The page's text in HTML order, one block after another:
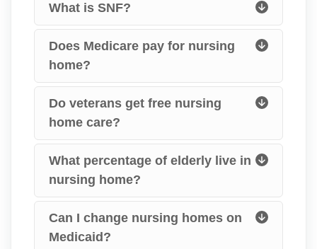
What is SNF?
Does Medicare pay for nursing
home?
Do veterans get free nursing
home care?
What percentage of elderly live in
nursing home?
Can I change nursing homes on
Medicaid?